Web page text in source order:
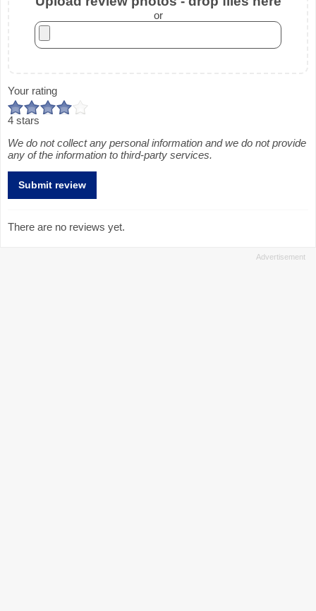
or
Your rating
4 stars
We do not collect any personal information and we do not provide
any of the information to third-party services.
There are no reviews yet.